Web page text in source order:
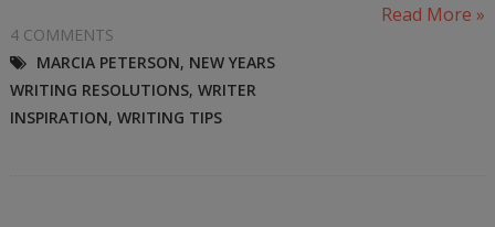
Read More »
4 COMMENTS
MARCIA PETERSON, NEW YEARS
WRITING RESOLUTIONS, WRITER
INSPIRATION, WRITING TIPS